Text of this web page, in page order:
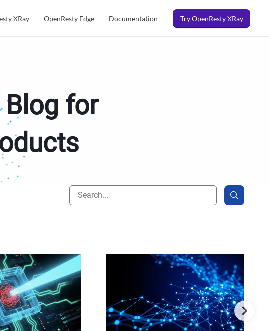
XRay OpenResty Edge Documentation Try OpenResty XRay
Blog for